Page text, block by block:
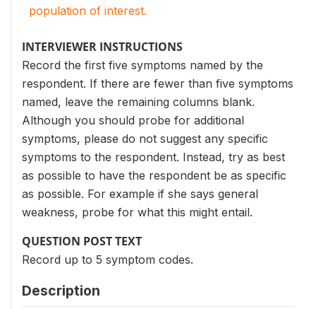
population of interest.
INTERVIEWER INSTRUCTIONS
Record the first five symptoms named by the
respondent. If there are fewer than five symptoms
named, leave the remaining columns blank.
Although you should probe for additional
symptoms, please do not suggest any specific
symptoms to the respondent. Instead, try as best
as possible to have the respondent be as specific
as possible. For example if she says general
weakness, probe for what this might entail.
QUESTION POST TEXT
Record up to 5 symptom codes.
Description